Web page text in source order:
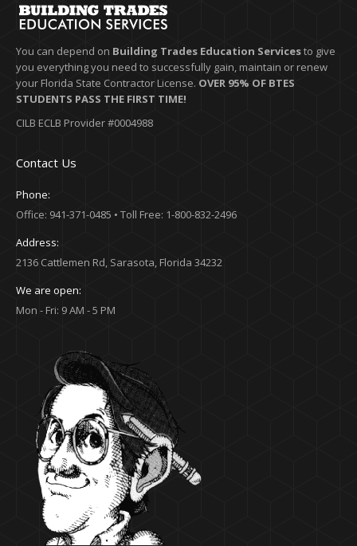
You can depend on Building Trades Education Servicesto give
you everything you need to successfully gain, maintain or renew
your Florida State Contractor License. OVER 95% OF BTES
STUDENTS PASS THE FIRST TIME!
CILB ECLB Provider #0004988
Contact Us
Phone:
Office: 941-371-0485 • Toll Free: 1-800-832-2496
Address:
2136 Cattlemen Rd, Sarasota, Florida 34232
We are open:
Mon - Fri: 9 AM - 5 PM